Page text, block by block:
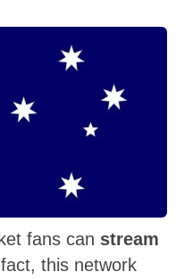
fans can stream
this network